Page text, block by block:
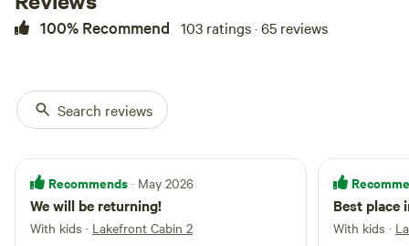
cabins. Studio bedroom: - 1 Queen
bed on the main floor - 2 Full size
The Pickleball court and the
Waterslide are shared.
100% Recommend 103 ratings · 65 reviews
Search reviews
Recommends · May 2026
We will be returning!
With kids · Lakefront Cabin 2
Best place
With kids ·